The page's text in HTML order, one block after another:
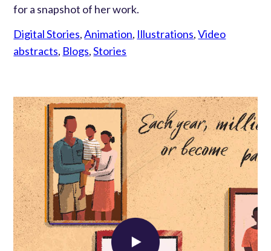
for a snapshot of her work.
Digital Stories,Animation, Illustrations,Video
abstracts, Blogs,Stories
Load external content supplied by YouTube?
Yes (this time)